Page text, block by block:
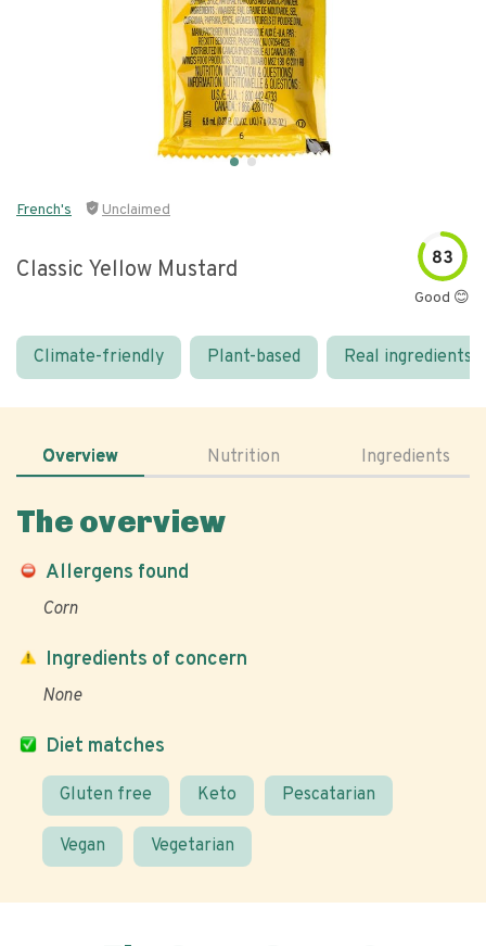
French's Unclaimed
Classic Yellow Mustard 83
Good 😊
Climate-friendly Plant-based Real ingredients
Overview Nutrition Ingredients
The overview
Allergens found
Corn
Diet matches
Gluten free Keto Pescatarian
Vegan Vegetarian
Ingredients of concern
None